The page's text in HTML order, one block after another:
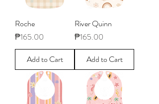
Roche
Price
₱165.00
Add to Cart
River Quinn
Price
₱165.00
Add to Cart